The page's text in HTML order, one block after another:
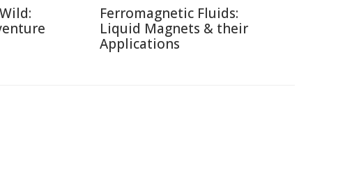
Ferromagnetic Fluids:
Liquid Magnets & their
Applications